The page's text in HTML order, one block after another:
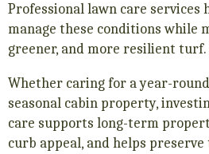
Professional lawn care services
manage these conditions while
greener, and more resilient turf.
Whether caring for a year-
seasonal cabin property,
care supports long-term
curb appeal, and helps